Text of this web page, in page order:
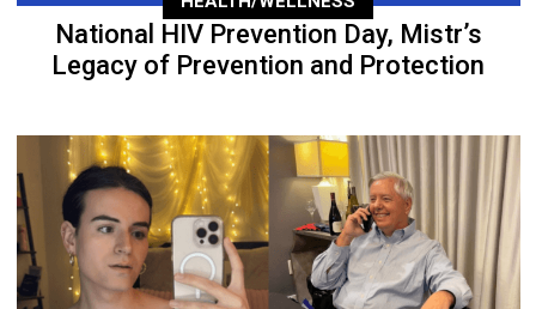
National HIV Prevention Day, Mistr’s
Legacy of Prevention and Protection